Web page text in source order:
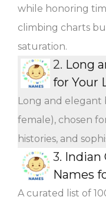
while honoring
climbing charts
saturation.
2. Long
for Your
Long and elegant
female), chosen
histories, and
3. Indian
Names
A curated list of